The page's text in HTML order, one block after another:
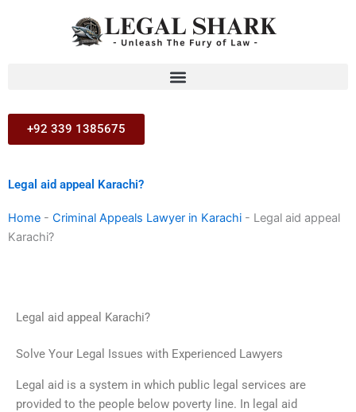
+92 339 1385675
Legal aid appeal Karachi?
Home - Criminal Appeals Lawyer in Karachi - Legal aid appeal
Karachi?
Legal aid appeal Karachi?
Solve Your Legal Issues with Experienced Lawyers
Legal aid is a system in which public legal services are
provided to the people below poverty line. In legal aid